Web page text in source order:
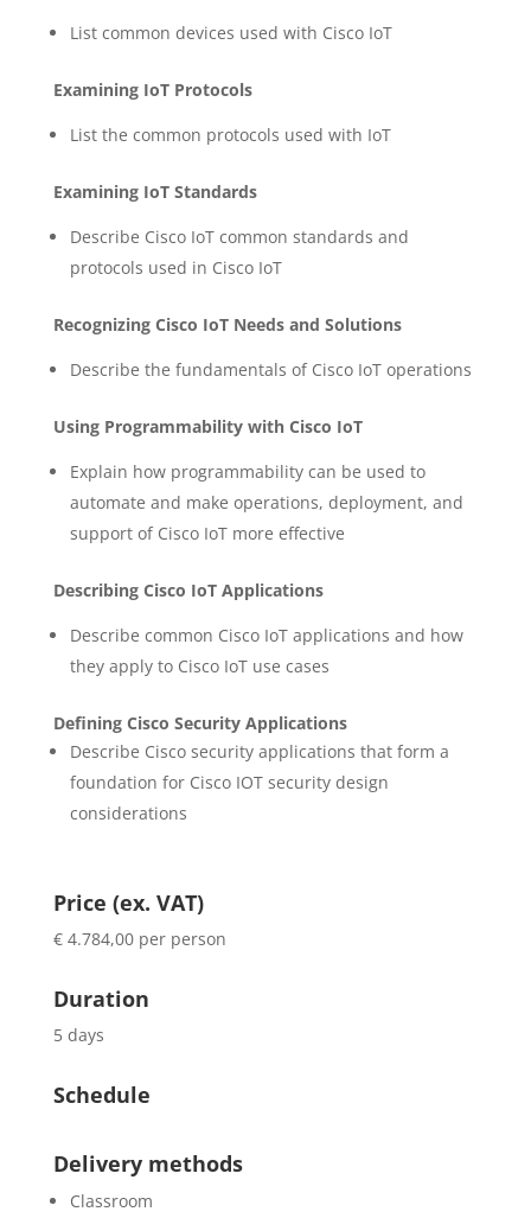
List common devices used with Cisco IoT
Examining IoT Protocols
List the common protocols used with IoT
Examining IoT Standards
Describe Cisco IoT common standards and
protocols used in Cisco IoT
Recognizing Cisco IoT Needs and Solutions
Describe the fundamentals of Cisco IoT operations
Using Programmability with Cisco IoT
Explain how programmability can be used to
automate and make operations, deployment, and
support of Cisco IoT more effective
Describing Cisco IoT Applications
Describe common Cisco IoT applications and how
they apply to Cisco IoT use cases
Defining Cisco Security Applications
Describe Cisco security applications that form a
foundation for Cisco IOT security design
considerations
Price (ex. VAT)
€ 4.784,00 per person
Duration
5 days
Schedule
Delivery methods
Classroom